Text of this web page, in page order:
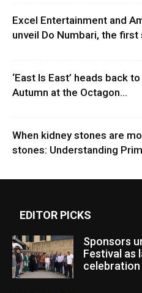
Excel Entertainment and
unveil Do Numbari, the
‘East Is East’ heads back
Autumn at the Octagon...
When kidney stones are
stones: Understanding
EDITOR PICKS
Sponsors
Festival as
celebration